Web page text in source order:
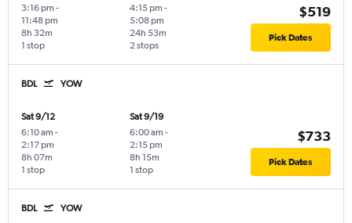
3:16 pm -
11:48 pm
1 stop
8h 32m
4:15 pm -
5:08 pm
2 stops
24h 53m
$519
Pick Dates
BDL YOW
Sat 9/12
6:10 am -
2:17 pm
1 stop
8h 07m
Sat 9/19
6:00 am -
2:15 pm
1 stop
8h 15m
$733
Pick Dates
BDL YOW